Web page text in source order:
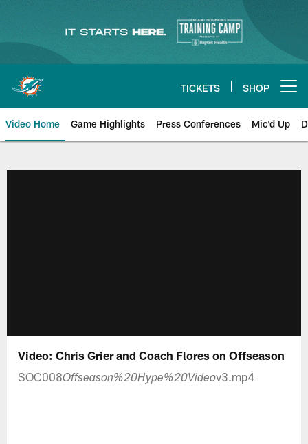
content
TICKETS SHOP
Video Home Game Highlights Press Conferences Mic'd Up
Video: Chris Grier and Coach Flores on Offseason
SOC008Offseason%20Hype%20Videov3.mp4